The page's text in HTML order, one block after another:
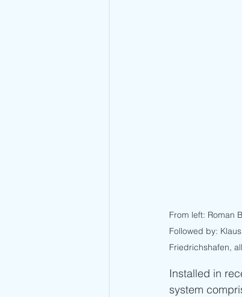
From left: Roman
Followed by:
Friedrichshafen,
Installed in
system